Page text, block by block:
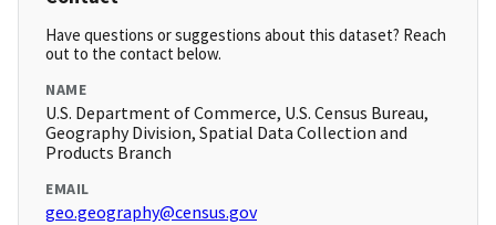
Have questions or suggestions about this dataset? Reach
out to the contact below.
NAME
U.S. Department of Commerce, U.S. Census Bureau,
Geography Division, Spatial Data Collection and
Products Branch
EMAIL
geo.geography@census.gov